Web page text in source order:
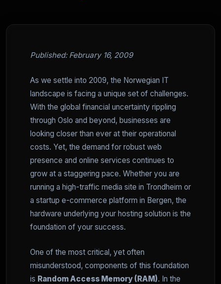
Published: February 16, 2009
As we settle into 2009, the Norwegian IT
landscape is facing a unique set of challenges.
With the global financial uncertainty rippling
through Oslo and beyond, businesses are
looking closer than ever at their operational
costs. Yet, the demand for robust web
presence and online services continues to
grow at a staggering pace. Whether you are
running a high-traffic media site in Trondheim or
a startup e-commerce platform in Bergen, the
hardware underlying your hosting solution is the
foundation of your success.
One of the most critical, yet often
misunderstood, components of this foundation
is Random Access Memory (RAM). In the